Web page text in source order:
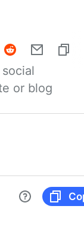
or blog